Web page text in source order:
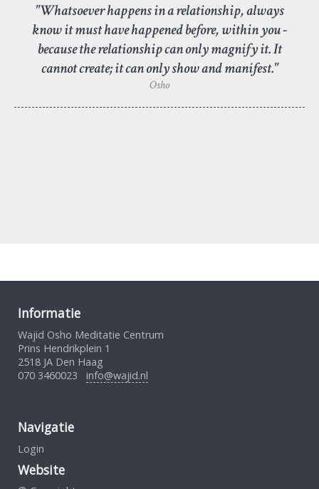
"Whatsoever happens in a relationship, always
know it must have happened before, within you -
because the relationship can only magnify it. It
cannot create; it can only show and manifest."
Osho
Informatie
Wajid Osho Meditatie Centrum
Prins Hendrikplein 1
2518 JA Den Haag
070 3460023 info@wajid.nl
Navigatie
Login
Website